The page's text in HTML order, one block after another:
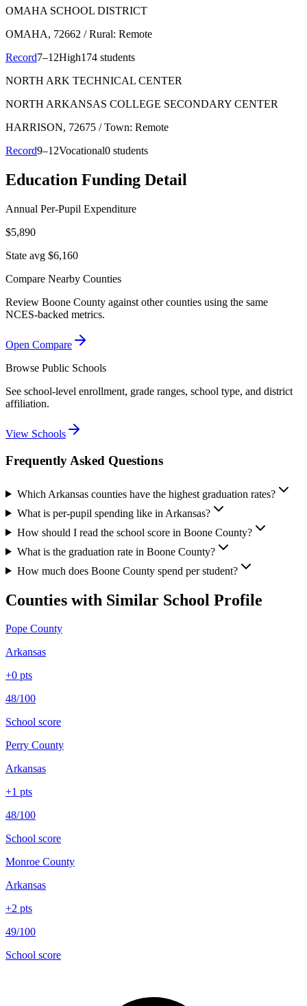
OMAHA SCHOOL DISTRICT
OMAHA, 72662 / Rural: Remote
Record7–12High174 students
NORTH ARK TECHNICAL CENTER
NORTH ARKANSAS COLLEGE SECONDARY CENTER
HARRISON, 72675 / Town: Remote
Record9–12Vocational0 students
Education Funding Detail
Annual Per-Pupil Expenditure
$5,890
State avg $6,160
Compare Nearby Counties
Review Boone County against other counties using the same
NCES-backed metrics.
Open Compare
Browse Public Schools
See school-level enrollment, grade ranges, school type, and district
affiliation.
View Schools
Frequently Asked Questions
Which Arkansas counties have the highest graduation rates?
What is per-pupil spending like in Arkansas?
How should I read the school score in Boone County?
What is the graduation rate in Boone County?
How much does Boone County spend per student?
Counties with Similar School Profile
Pope County
Arkansas
+0 pts
48/100
School score
Perry County
Arkansas
+1 pts
48/100
School score
Monroe County
Arkansas
+2 pts
49/100
School score